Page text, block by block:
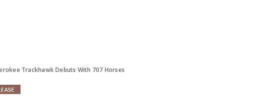
Trackhawk Debuts With 707 Horses